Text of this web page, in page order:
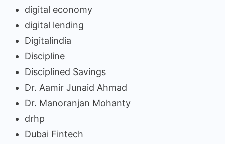
digital economy
digital lending
Digitalindia
Discipline
Disciplined Savings
Dr. Aamir Junaid Ahmad
Dr. Manoranjan Mohanty
drhp
Dubai Fintech